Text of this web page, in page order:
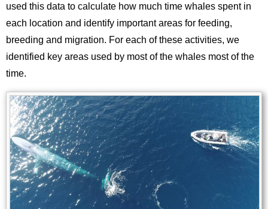
used this data to calculate how much time whales spent in
each location and identify important areas for feeding,
breeding and migration. For each of these activities, we
identified key areas used by most of the whales most of the
time.
Images
Image